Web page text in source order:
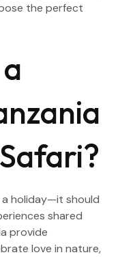
the perfect
holiday—it should
shared
provide
love in nature,